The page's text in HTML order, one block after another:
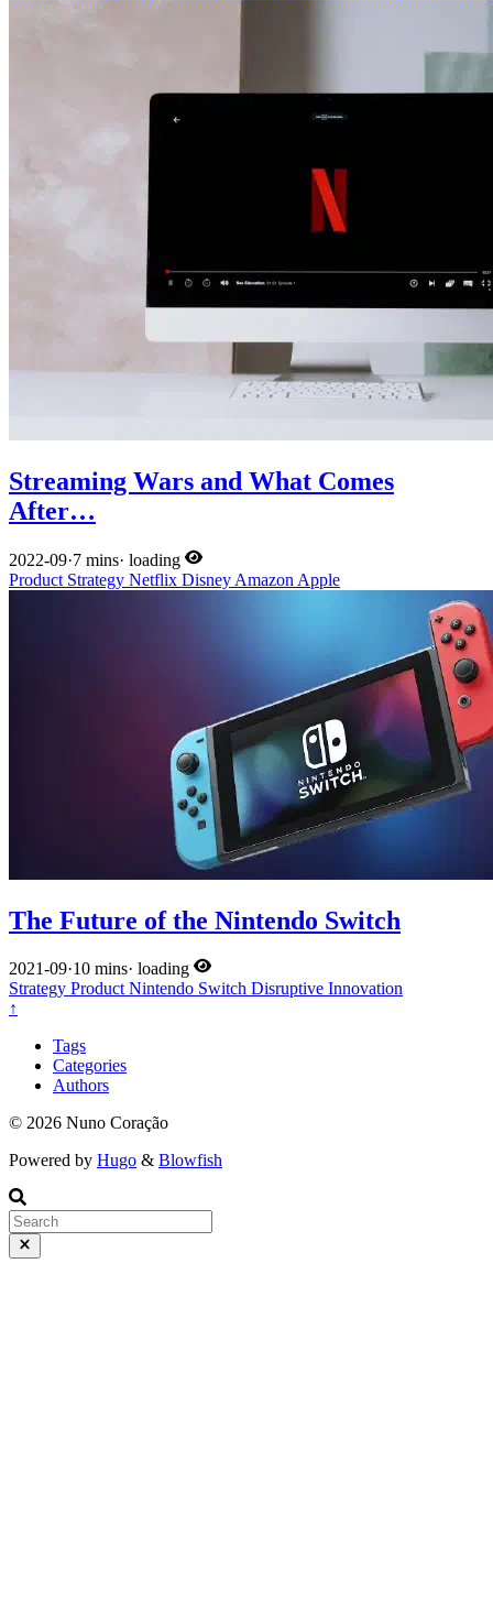
Streaming Wars and What Comes
After…
2022-09·7 mins· loading
Product Strategy Netflix Disney Amazon Apple
The Future of the Nintendo Switch
2021-09·10 mins· loading
Strategy ProductNintendo Switch Disruptive Innovation
↑
Tags
Categories
Authors
© 2026 Nuno Coração
Powered by Hugo & Blowfish